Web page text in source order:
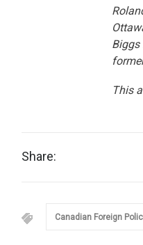
Biggs
This
Share:
Canadian Foreign